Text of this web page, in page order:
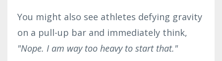
You might also see athletes defying gravity
on a pull-up bar and immediately think,
"Nope. I am way too heavy to start that."